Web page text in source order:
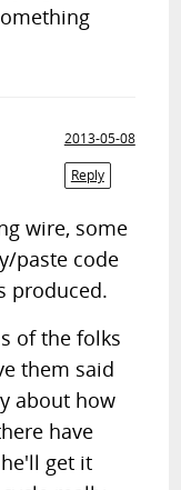
2013-05-08
Reply
wire, some
paste code
produced.
of the folks
them said
about how
have
get it